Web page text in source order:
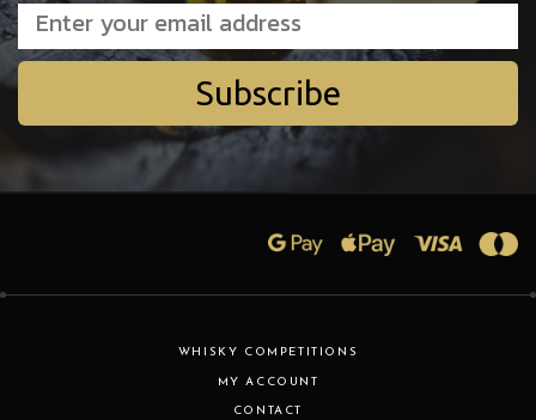
Subscribe
WHISKY COMPETITIONS
MY ACCOUNT
CONTACT